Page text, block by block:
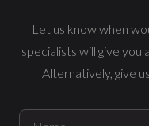
Let us know when
specialists will give you
Alternatively, give